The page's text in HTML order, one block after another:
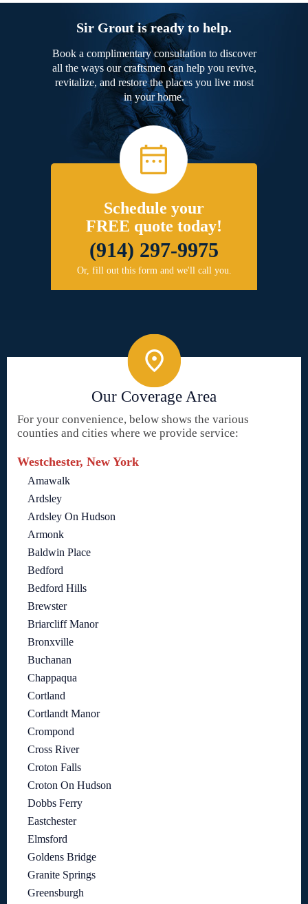
Sir Grout is ready to help.
Book a complimentary consultation to discover
all the ways our craftsmen can help you revive,
revitalize, and restore the places you live most
in your home.
Schedule your
FREE quote today!
(914) 297-9975
Or, fill out this form and we'll call you.
Our Coverage Area
For your convenience, below shows the various
counties and cities where we provide service:
Westchester, New York
Amawalk
Ardsley
Ardsley On Hudson
Armonk
Baldwin Place
Bedford
Bedford Hills
Brewster
Briarcliff Manor
Bronxville
Buchanan
Chappaqua
Cortland
Cortlandt Manor
Crompond
Cross River
Croton Falls
Croton On Hudson
Dobbs Ferry
Eastchester
Elmsford
Goldens Bridge
Granite Springs
Greensburgh